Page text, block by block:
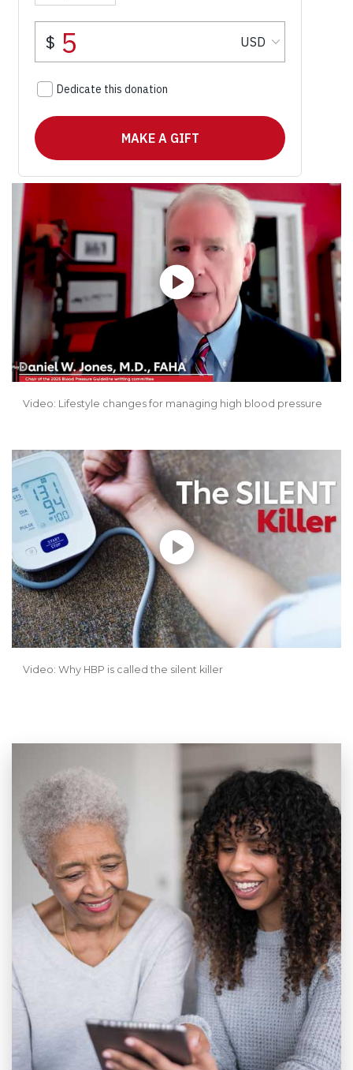
Play without Auto-Play
Video: Lifestyle changes for managing high blood pressure
Play without Auto-Play
Video: Why HBP is called the silent killer